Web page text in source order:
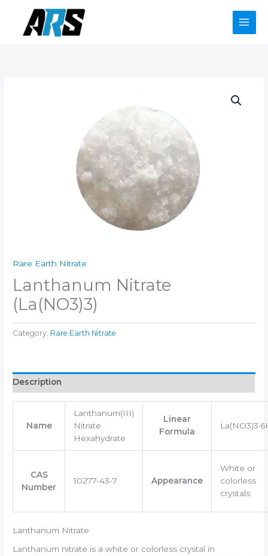
content
Rare Earth Nitrate
Lanthanum Nitrate
(La(NO3)3)
Category: Rare Earth Nitrate
Description
Name
Lanthanum(III)
Nitrate
Hexahydrate
Linear
Formula
CAS
Number
10277-43-7 Appearance
White or
colorless
crystals
Lanthanum Nitrate
Lanthanum nitrate is a white or colorless crystal in